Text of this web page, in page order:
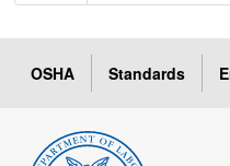
OSHA Standards